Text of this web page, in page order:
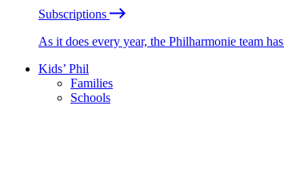
Subscriptions
As it does every year, the Philharmonie team
Kids’ Phil
Families
Schools